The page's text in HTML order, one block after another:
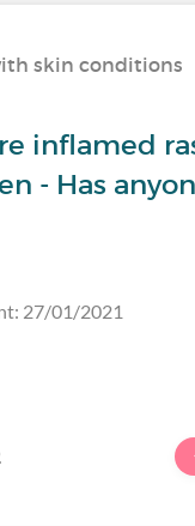
skin conditions
inflamed
- Has
27/01/2021